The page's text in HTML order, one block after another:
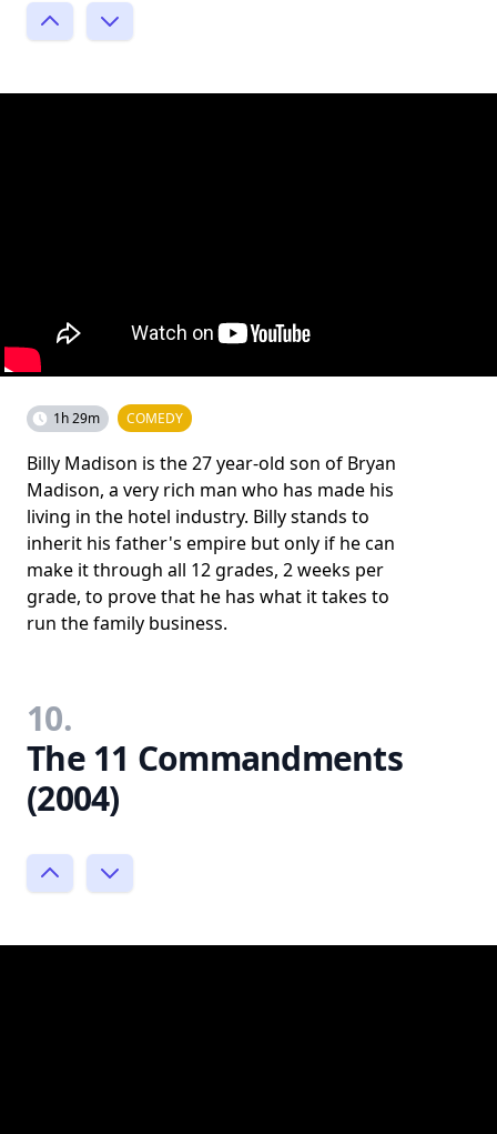
1h 29m COMEDY
Billy Madison is the 27 year-old son of Bryan
Madison, a very rich man who has made his
living in the hotel industry. Billy stands to
inherit his father's empire but only if he can
make it through all 12 grades, 2 weeks per
grade, to prove that he has what it takes to
run the family business.
10.
The 11 Commandments
(2004)